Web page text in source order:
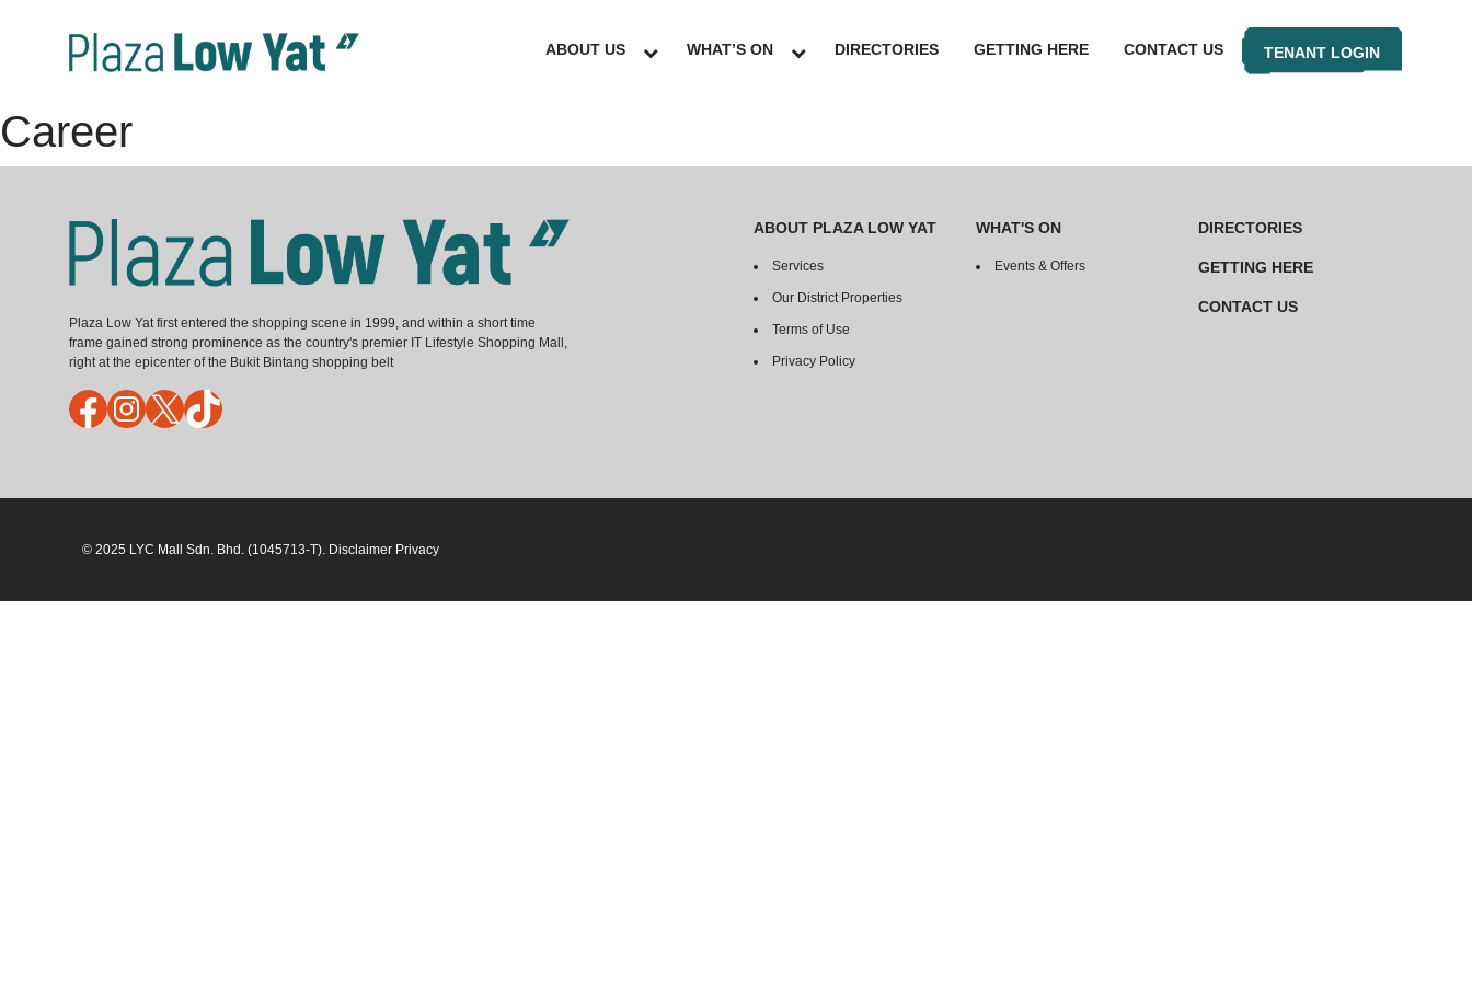
ABOUT US WHAT’S ON DIRECTORIES GETTING HERE CONTACT US TENANT LOGIN
Career
Plaza Low Yat first entered the shopping scene in 1999, and within a short time
frame gained strong prominence as the country's premier IT Lifestyle Shopping Mall,
right at the epicenter of the Bukit Bintang shopping belt
FacebookInstagram
X TikTok
ABOUT PLAZA LOW YAT
Services
Our District Properties
Terms of Use
Privacy Policy
WHAT'S ON
Events & Offers
DIRECTORIES
GETTING HERE
CONTACT US
© 2025 LYC Mall Sdn. Bhd. (1045713-T). Disclaimer Privacy